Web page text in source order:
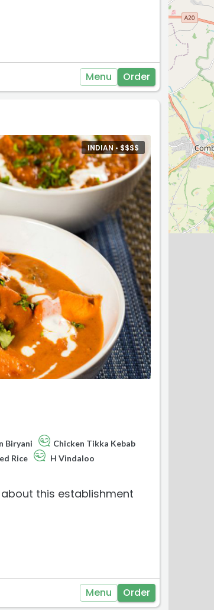
Menu Order
INDIAN • $$$$
Biryani
Chicken Tikka Kebab
Rice
H Vindaloo
this establishment
Menu Order